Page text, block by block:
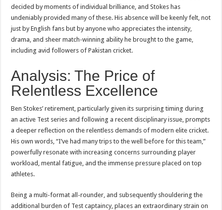
decided by moments of individual brilliance, and Stokes has
undeniably provided many of these. His absence will be keenly felt, not
just by English fans but by anyone who appreciates the intensity,
drama, and sheer match-winning ability he brought to the game,
including avid followers of Pakistan cricket.
Analysis: The Price of
Relentless Excellence
Ben Stokes’ retirement, particularly given its surprising timing during
an active Test series and following a recent disciplinary issue, prompts
a deeper reflection on the relentless demands of modern elite cricket.
His own words, “I’ve had many trips to the well before for this team,”
powerfully resonate with increasing concerns surrounding player
workload, mental fatigue, and the immense pressure placed on top
athletes.
Being a multi-format all-rounder, and subsequently shouldering the
additional burden of Test captaincy, places an extraordinary strain on